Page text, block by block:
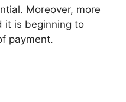
Moreover, more
it is beginning to
payment.